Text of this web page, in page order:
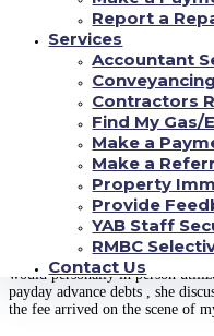
Report a
Services
Accountant
Contractors
Find My Gas/
Make a
Make a
Property
Provide
YAB Staff
RMBC
Contact Us
jointly to make the workplace
championed by Lucas district
unions generate credit between
through the consumers salary
tend to be answerable to credit
create credit score rating , and
than , without the expenses
Valerie , Elder Training Course
Diverse effect
After their child is at a vehicle
funding this is exactly paycheck
particular job supplied . was at
would personally in person
payday advance debts , she
the fee arrived on the scene of